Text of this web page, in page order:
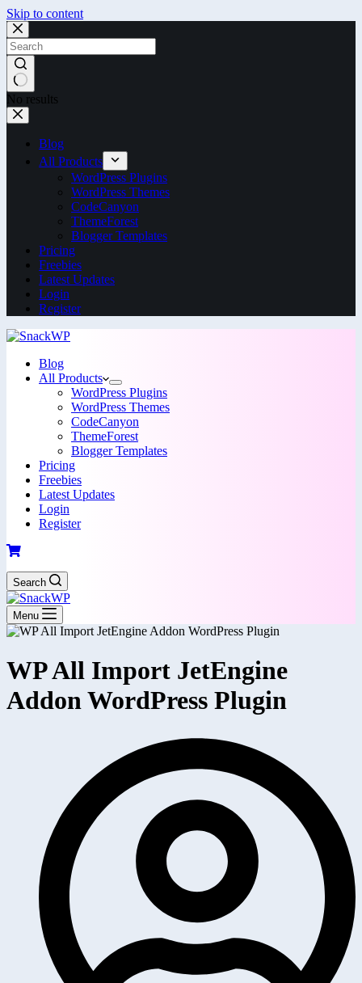
Skip to content
No results
Blog
All Products
WordPress Plugins
WordPress Themes
CodeCanyon
ThemeForest
Blogger Templates
Pricing
Freebies
Latest Updates
Login
Register
Blog
All Products
WordPress Plugins
WordPress Themes
CodeCanyon
ThemeForest
Blogger Templates
Pricing
Freebies
Latest Updates
Login
Register
Search
Menu
WP All Import JetEngine
Addon WordPress Plugin